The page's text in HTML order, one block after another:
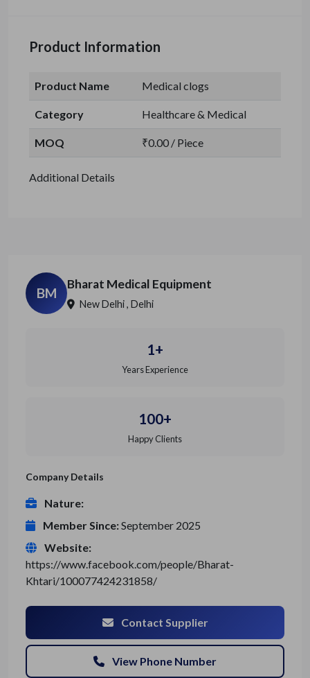
Product Information
Product Name Medical clogs
Category Healthcare & Medical
MOQ ₹0.00 / Piece
Additional Details
BM
Bharat Medical Equipment
New Delhi , Delhi
1+
Years Experience
100+
Happy Clients
Company Details
Nature:
Member Since:September 2025
Website:
https://www.facebook.com/people/Bharat-
Khtari/100077424231858/
Contact Supplier
View Phone Number